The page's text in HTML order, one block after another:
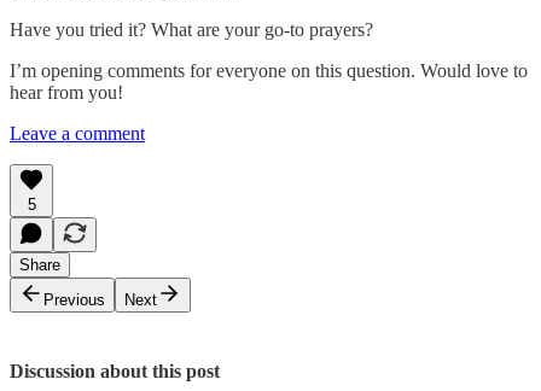
Have you tried it? What are your go-to prayers?
I’m opening comments for everyone on this question. Would love to
hear from you!
Leave a comment
5
Share
Previous
Next
Discussion about this post